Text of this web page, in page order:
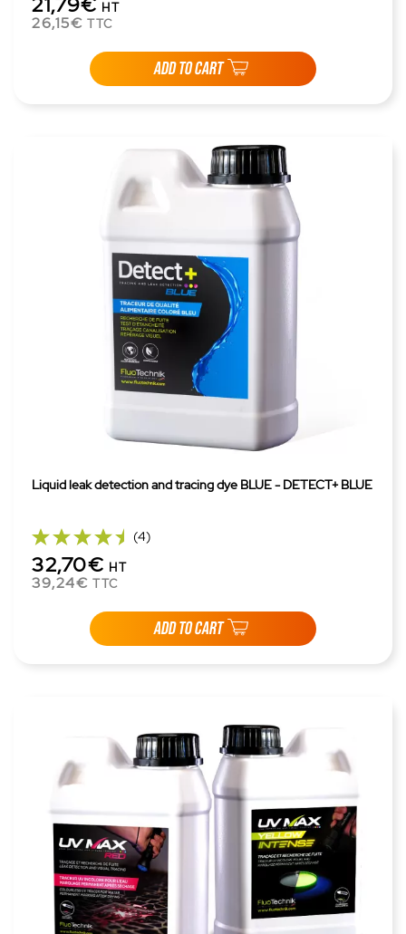
HT
26,15€ TTC
ADD TO CART
Liquid leak detection and tracing dye BLUE - DETECT+ BLUE
(4)
32,70€ HT
39,24€ TTC
ADD TO CART